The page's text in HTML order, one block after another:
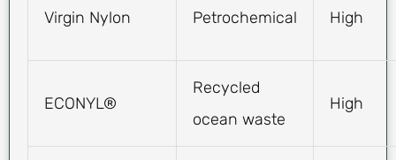
Virgin Nylon Petrochemical High
ECONYL®
Recycled
ocean waste
High